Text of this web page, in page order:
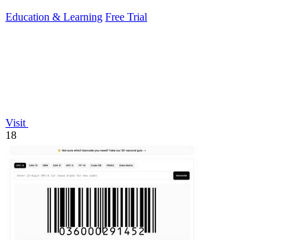
Education & Learning Free Trial
Visit
18